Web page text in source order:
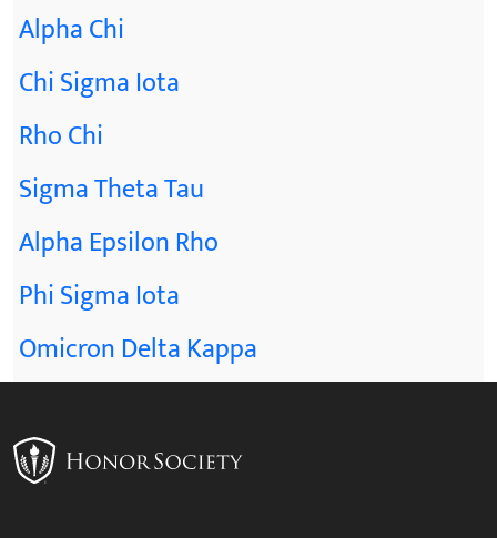
Alpha Chi
Chi Sigma Iota
Rho Chi
Sigma Theta Tau
Alpha Epsilon Rho
Phi Sigma Iota
Omicron Delta Kappa